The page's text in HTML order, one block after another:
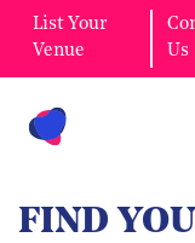
List Your
Venue
Us
FIND